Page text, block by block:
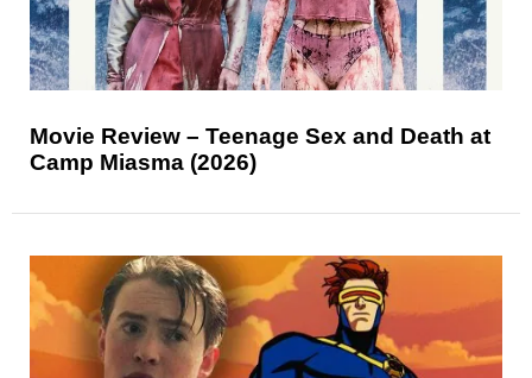
Movie Review – Teenage Sex and Death at
Camp Miasma (2026)